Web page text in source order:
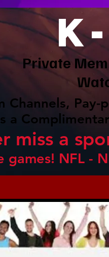
Private
Channels,
a
miss a
NFL -